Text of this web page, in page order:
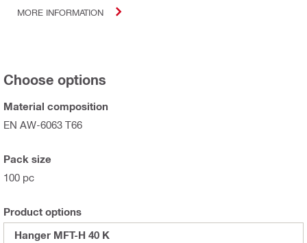
MORE INFORMATION
Choose options
Material composition
EN AW-6063 T66
Pack size
100 pc
Product options
Hanger MFT-H 40 K